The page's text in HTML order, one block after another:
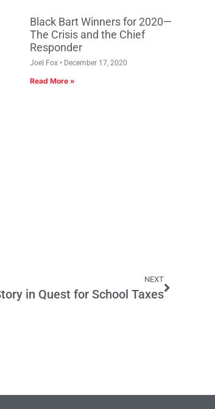
Black Bart Winners for 2020—
The Crisis and the Chief
Responder
Joel Fox December 17, 2020
Read More »
NEXT
in Quest for School Taxes